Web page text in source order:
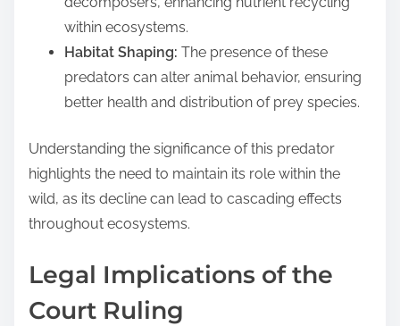
within ecosystems.
Habitat Shaping: The presence of these
predators can alter animal behavior, ensuring
better health and distribution of prey species.
Understanding the significance of this predator
highlights the need to maintain its role within the
wild, as its decline can lead to cascading effects
throughout ecosystems.
Legal Implications of the
Court Ruling